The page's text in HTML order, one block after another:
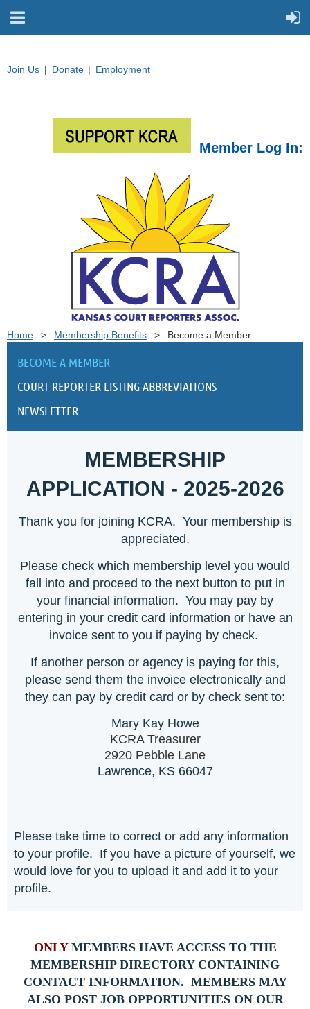
Join Us Donate Employment
Member Log In:
Home Membership Benefits Become a Member
BECOME A MEMBER
COURT REPORTER LISTING ABBREVIATIONS
NEWSLETTER
MEMBERSHIP
APPLICATION - 2025-2026
Thank you for joining KCRA. Your membership is
appreciated.
Please check which membership level you would
fall into and proceed to the next button to put in
your financial information. You may pay by
entering in your credit card information or have an
invoice sent to you if paying by check.
If another person or agency is paying for this,
please send them the invoice electronically and
they can pay by credit card or by check sent to:
Mary Kay Howe
KCRA Treasurer
2920 Pebble Lane
Lawrence, KS 66047
Please take time to correct or add any information
to your profile. If you have a picture of yourself, we
would love for you to upload it and add it to your
profile.
ONLYMEMBERS HAVE ACCESS TO THE
MEMBERSHIP DIRECTORY CONTAINING
CONTACT INFORMATION. MEMBERS MAY
ALSO POST JOB OPPORTUNITIES ON OUR